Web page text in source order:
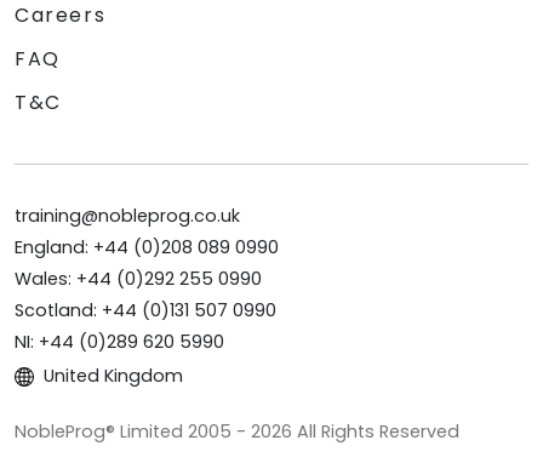
Careers
FAQ
T&C
training@nobleprog.co.uk
England: +44 (0)208 089 0990
Wales: +44 (0)292 255 0990
Scotland: +44 (0)131 507 0990
NI: +44 (0)289 620 5990
United Kingdom
NobleProg® Limited 2005 - 2026 All Rights Reserved